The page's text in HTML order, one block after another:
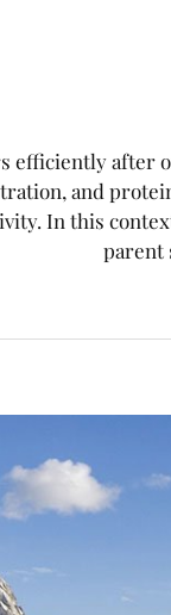
efficiently after
and
In this
parent